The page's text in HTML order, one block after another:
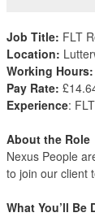
Job Title: FLT
Location:
Working Hours:
Pay Rate:
Experience:
About the Role
Nexus People
to join our client
What You’ll Be